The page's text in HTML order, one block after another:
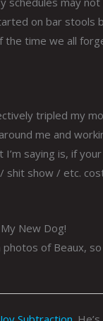
on bar stools
time we all
tripled my
me and
saying is, if
show / etc.
New Dog!
of Beaux,